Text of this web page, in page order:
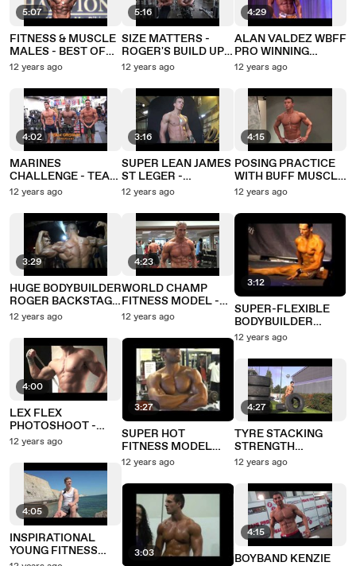
5:07
FITNESS & MUSCLE
MALES - BEST OF
MIAMI PRO 2012
12 years ago
4:02
MARINES
CHALLENGE - TEAM
GRENADE IN BEST
COMMANDO SHOOT
12 years ago
3:29
HUGE BODYBUILDER
ROGER BACKSTAGE
FLEXING
12 years ago
4:00
LEX FLEX
PHOTOSHOOT -
BOOM!
12 years ago
4:05
INSPIRATIONAL
YOUNG FITNESS
5:16
SIZE MATTERS -
ROGER'S BUILD UP
FOR U.S. COMP
12 years ago
3:16
SUPER LEAN JAMES
ST LEGER -
AMAZING ABS
12 years ago
4:23
WORLD CHAMP
FITNESS MODEL -
'KING OF COVERS'
12 years ago
3:27
SUPER HOT
FITNESS MODEL
PHOTO SHOOT
12 years ago
3:03
4:29
ALAN VALDEZ WBFF
PRO WINNING
MUSCLEMANIA
12 years ago
4:15
POSING PRACTICE
WITH BUFF MUSCLE
MODEL JAMES
12 years ago
3:12
SUPER-FLEXIBLE
BODYBUILDER
DOING THE SPLITS,
12 years ago
4:27
TYRE STACKING
STRENGTH
CHALLENGE
12 years ago
4:15
BOYBAND KENZIE